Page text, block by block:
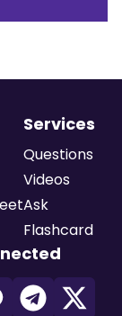
Services
Questions
Videos
Ask
Flashcard